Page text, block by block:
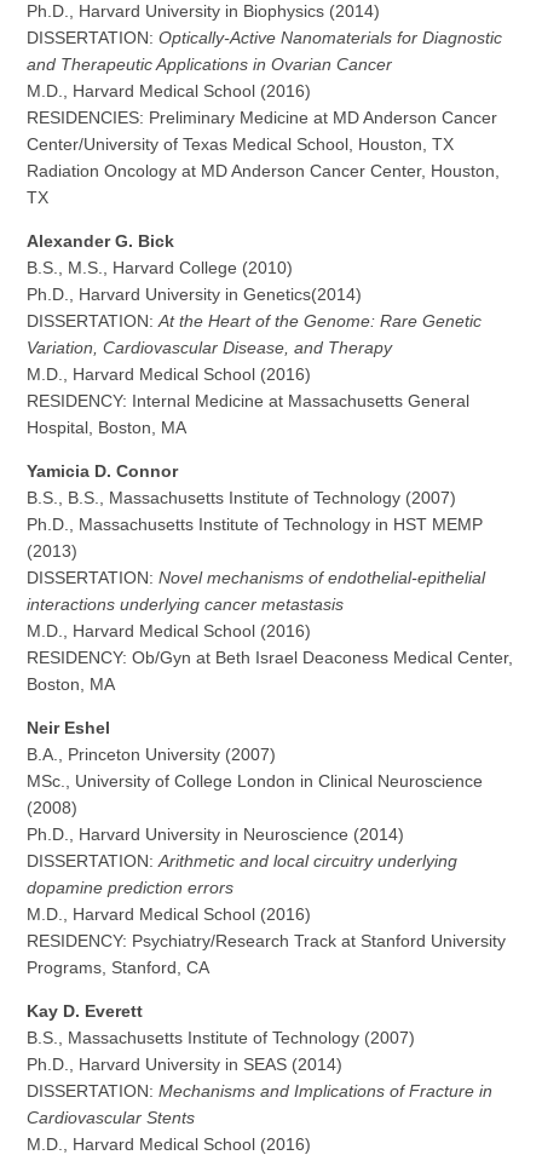
Ph.D., Harvard University in Biophysics (2014)
DISSERTATION:Optically-Active Nanomaterials for Diagnostic
and Therapeutic Applications in Ovarian Cancer
M.D., Harvard Medical School (2016)
RESIDENCIES: Preliminary Medicine at MD Anderson Cancer
Center/University of Texas Medical School, Houston, TX
Radiation Oncology at MD Anderson Cancer Center, Houston,
TX
Alexander G. Bick
B.S., M.S., Harvard College (2010)
Ph.D., Harvard University in Genetics(2014)
DISSERTATION:At the Heart of the Genome: Rare Genetic
Variation, Cardiovascular Disease, and Therapy
M.D., Harvard Medical School (2016)
RESIDENCY: Internal Medicine at Massachusetts General
Hospital, Boston, MA
Yamicia D. Connor
B.S., B.S., Massachusetts Institute of Technology (2007)
Ph.D., Massachusetts Institute of Technology in HST MEMP
(2013)
DISSERTATION:Novel mechanisms of endothelial-epithelial
interactions underlying cancer metastasis
M.D., Harvard Medical School (2016)
RESIDENCY: Ob/Gyn at Beth Israel Deaconess Medical Center,
Boston, MA
Neir Eshel
B.A., Princeton University (2007)
MSc., University of College London in Clinical Neuroscience
(2008)
Ph.D., Harvard University in Neuroscience (2014)
DISSERTATION:Arithmetic and local circuitry underlying
dopamine prediction errors
M.D., Harvard Medical School (2016)
RESIDENCY: Psychiatry/Research Track at Stanford University
Programs, Stanford, CA
Kay D. Everett
B.S., Massachusetts Institute of Technology (2007)
Ph.D., Harvard University in SEAS (2014)
DISSERTATION:Mechanisms and Implications of Fracture in
Cardiovascular Stents
M.D., Harvard Medical School (2016)